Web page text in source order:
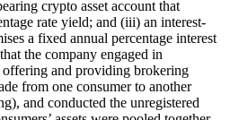
crypto asset account that
rate yield; and (iii) an interest-
a fixed annual percentage interest
the company engaged in
and providing brokering
from one consumer to another
and conducted the unregistered